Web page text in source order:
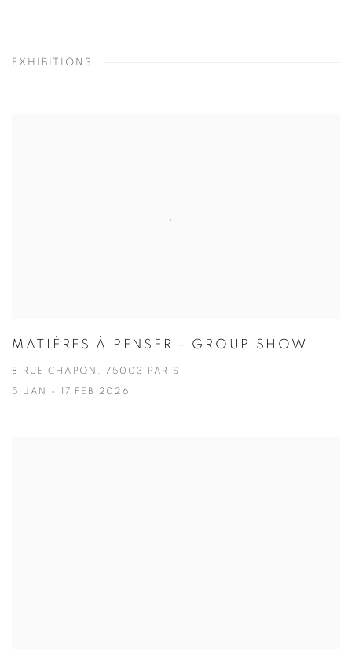
EXHIBITIONS
MATIÈRES À PENSER - GROUP SHOW
8 RUE CHAPON, 75003 PARIS
5 JAN - 17 FEB 2026